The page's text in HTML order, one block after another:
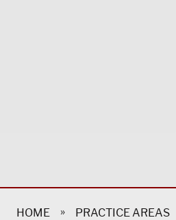
HOME » PRACTICE AREAS